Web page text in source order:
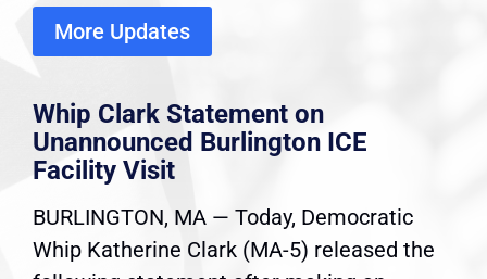
More Updates
Whip Clark Statement on
Unannounced Burlington ICE
Facility Visit
BURLINGTON, MA — Today, Democratic
Whip Katherine Clark (MA-5) released the